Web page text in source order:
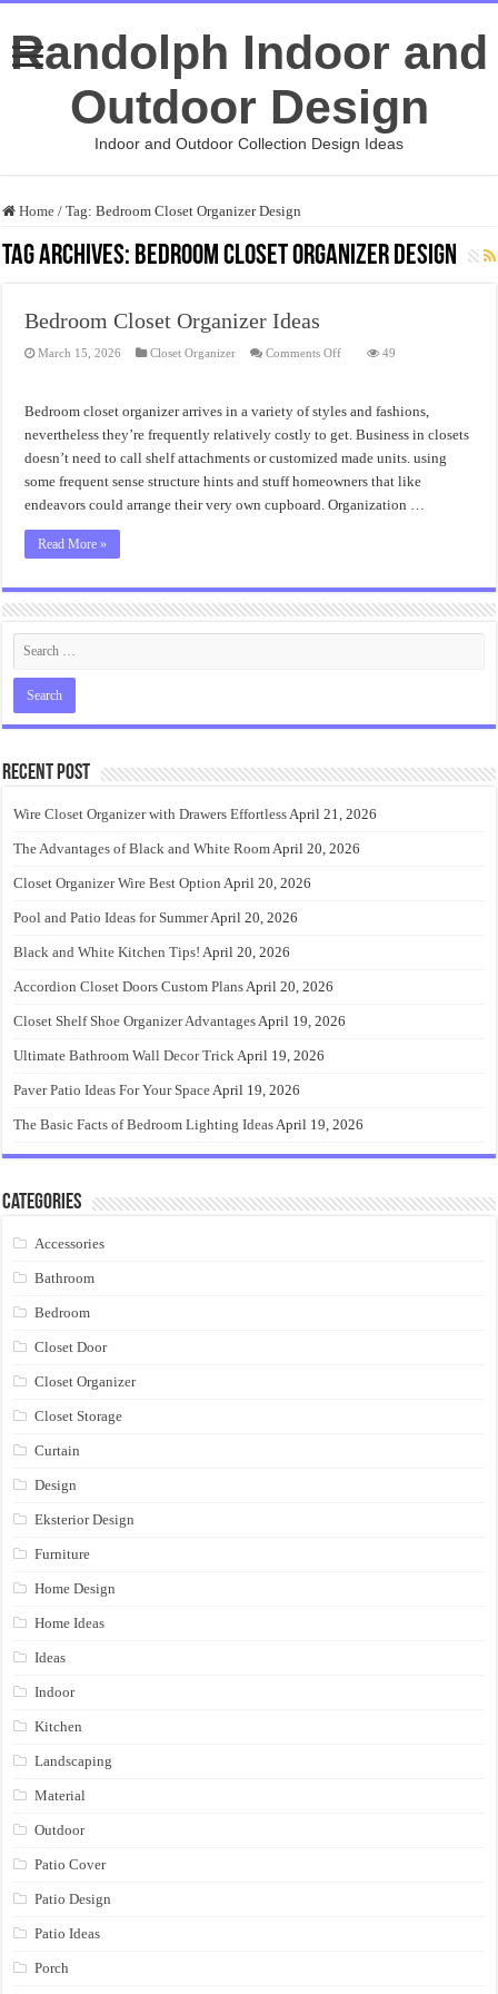
Randolph Indoor and
Outdoor Design
Indoor and Outdoor Collection Design Ideas
Home / Tag:Bedroom Closet Organizer Design
Tag Archives: Bedroom Closet Organizer Design
Bedroom Closet Organizer Ideas
March 15, 2026 Closet Organizer Comments Offon
49
Bedroom closet organizer arrives in a variety of styles and fashions,
nevertheless they’re frequently relatively costly to get. Business in closets
doesn’t need to call shelf attachments or customized made units. using
some frequent sense structure hints and stuff homeowners that like
endeavors could arrange their very own cupboard. Organization …
Read More »
Recent Post
Wire Closet Organizer with Drawers EffortlessApril 21, 2026
The Advantages of Black and White RoomApril 20, 2026
Closet Organizer Wire Best Option April 20, 2026
Pool and Patio Ideas for SummerApril 20, 2026
Black and White Kitchen Tips! April 20, 2026
Accordion Closet Doors Custom PlansApril 20, 2026
Closet Shelf Shoe Organizer AdvantagesApril 19, 2026
Ultimate Bathroom Wall Decor TrickApril 19, 2026
Paver Patio Ideas For Your SpaceApril 19, 2026
The Basic Facts of Bedroom Lighting IdeasApril 19, 2026
Categories
Accessories
Bathroom
Bedroom
Closet Door
Closet Organizer
Closet Storage
Curtain
Design
Eksterior Design
Furniture
Home Design
Home Ideas
Ideas
Indoor
Kitchen
Landscaping
Material
Outdoor
Patio Cover
Patio Design
Patio Ideas
Porch